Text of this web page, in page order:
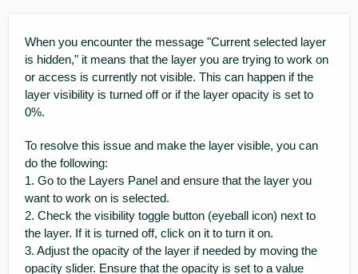
When you encounter the message "Current selected layer
is hidden," it means that the layer you are trying to work on
or access is currently not visible. This can happen if the
layer visibility is turned off or if the layer opacity is set to
0%.
To resolve this issue and make the layer visible, you can
do the following:
1. Go to the Layers Panel and ensure that the layer you
want to work on is selected.
2. Check the visibility toggle button (eyeball icon) next to
the layer. If it is turned off, click on it to turn it on.
3. Adjust the opacity of the layer if needed by moving the
opacity slider. Ensure that the opacity is set to a value